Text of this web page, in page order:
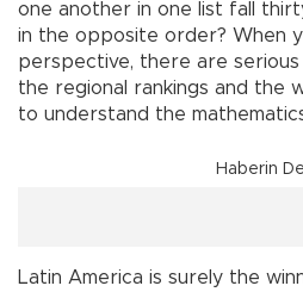
one another in one list fall
in the opposite order? When
perspective, there are
the regional rankings and the
to understand the
Haberin
Latin America is surely the